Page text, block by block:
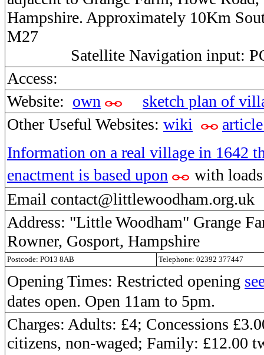
Hampshire. Approximately 10Km
M27
Satellite Navigation input:
Access:
Website: own
sketch plan of
Other Useful Websites: wiki
Information on a real village in 1642
enactment is based upon
with
Email contact@littlewoodham.org.uk
Address: "Little Woodham" Grange
Rowner, Gosport, Hampshire
Postcode: PO13 8AB Telephone: 02392 377447
Opening Times: Restricted opening
dates open. Open 11am to 5pm.
Charges: Adults: £4; Concessions
citizens, non-waged; Family: £12.00